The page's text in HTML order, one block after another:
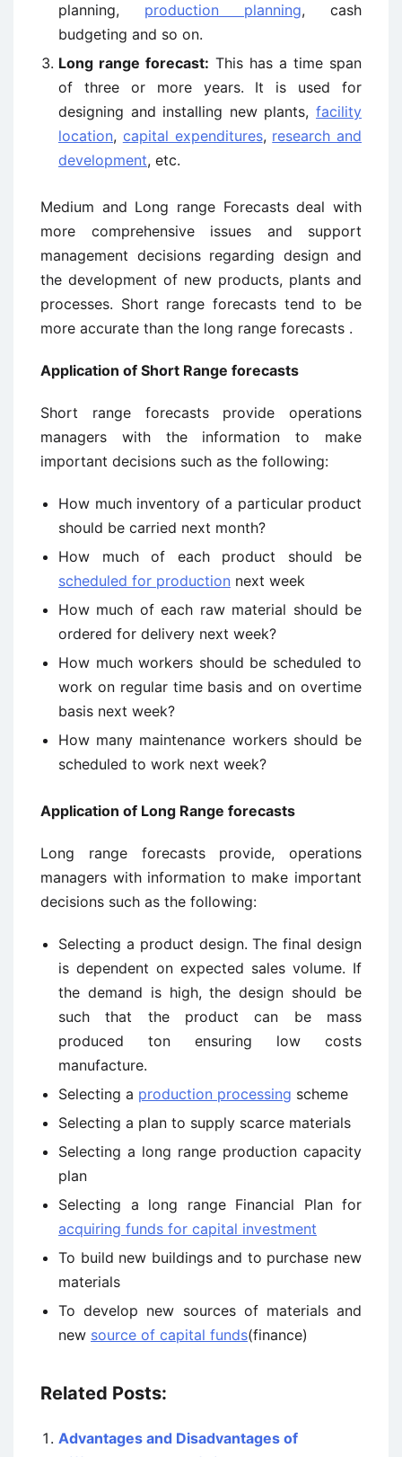
planning, production planning, cash
budgeting and so on.
Long range forecast: This has a time span
of three or more years. It is used for
designing and installing new plants, facility
location, capital expenditures, research and
development, etc.
Medium and Long range Forecasts deal with
more comprehensive issues and support
management decisions regarding design and
the development of new products, plants and
processes. Short range forecasts tend to be
more accurate than the long range forecasts .
Application of Short Range forecasts
Short range forecasts provide operations
managers with the information to make
important decisions such as the following:
How much inventory of a particular product
should be carried next month?
How much of each product should be
scheduled for production next week
How much of each raw material should be
ordered for delivery next week?
How much workers should be scheduled to
work on regular time basis and on overtime
basis next week?
How many maintenance workers should be
scheduled to work next week?
Application of Long Range forecasts
Long range forecasts provide, operations
managers with information to make important
decisions such as the following:
Selecting a product design. The final design
is dependent on expected sales volume. If
the demand is high, the design should be
such that the product can be mass
produced ton ensuring low costs
manufacture.
Selecting a production processing scheme
Selecting a plan to supply scarce materials
Selecting a long range production capacity
plan
Selecting a long range Financial Plan for
acquiring funds for capital investment
To build new buildings and to purchase new
materials
To develop new sources of materials and
new source of capital funds(finance)
Related Posts:
Advantages and Disadvantages of